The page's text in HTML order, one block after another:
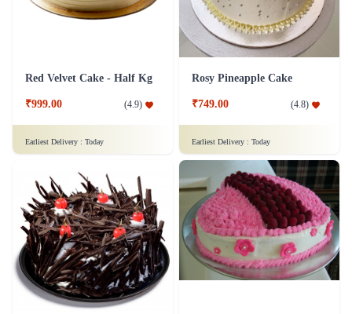
Red Velvet Cake - Half Kg
₹999.00 (4.9)
Earliest Delivery : Today
Rosy Pineapple Cake
₹749.00 (4.8)
Earliest Delivery : Today